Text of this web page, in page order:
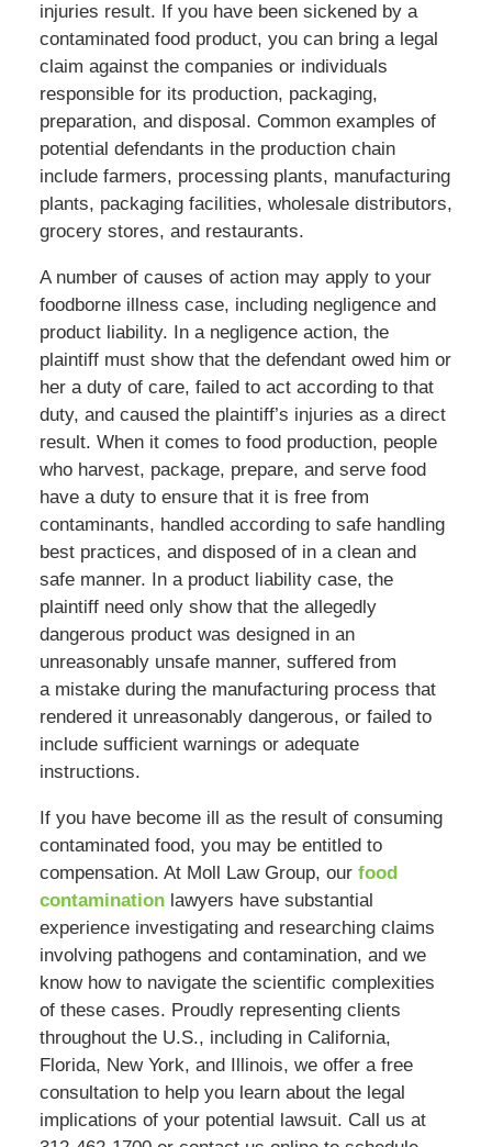
injuries result. If you have been sickened by a
contaminated food product, you can bring a legal
claim against the companies or individuals
responsible for its production, packaging,
preparation, and disposal. Common examples of
potential defendants in the production chain
include farmers, processing plants, manufacturing
plants, packaging facilities, wholesale distributors,
grocery stores, and restaurants.
A number of causes of action may apply to your
foodborne illness case, including negligence and
product liability. In a negligence action, the
plaintiff must show that the defendant owed him or
her a duty of care, failed to act according to that
duty, and caused the plaintiff’s injuries as a direct
result. When it comes to food production, people
who harvest, package, prepare, and serve food
have a duty to ensure that it is free from
contaminants, handled according to safe handling
best practices, and disposed of in a clean and
safe manner. In a product liability case, the
plaintiff need only show that the allegedly
dangerous product was designed in an
unreasonably unsafe manner, suffered from
a mistake during the manufacturing process that
rendered it unreasonably dangerous, or failed to
include sufficient warnings or adequate
instructions.
If you have become ill as the result of consuming
contaminated food, you may be entitled to
compensation. At Moll Law Group, our food
contaminationlawyers have substantial
experience investigating and researching claims
involving pathogens and contamination, and we
know how to navigate the scientific complexities
of these cases. Proudly representing clients
throughout the U.S., including in California,
Florida, New York, and Illinois, we offer a free
consultation to help you learn about the legal
implications of your potential lawsuit. Call us at